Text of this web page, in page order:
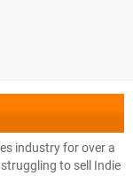
industry for over a
to sell Indie